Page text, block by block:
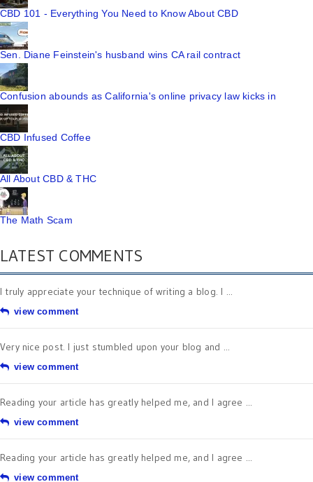
CBD 101 - Everything You Need to Know About CBD
Sen. Diane Feinstein's husband wins CA rail contract
Confusion abounds as California's online privacy law kicks in
CBD Infused Coffee
All About CBD & THC
The Math Scam
LATEST COMMENTS
I truly appreciate your technique of writing a blog. I ...
view comment
Very nice post. I just stumbled upon your blog and ...
view comment
Reading your article has greatly helped me, and I agree ...
view comment
Reading your article has greatly helped me, and I agree ...
view comment